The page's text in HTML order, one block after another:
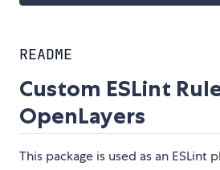
README
Custom ESLint
OpenLayers
This package is used as an ESLint